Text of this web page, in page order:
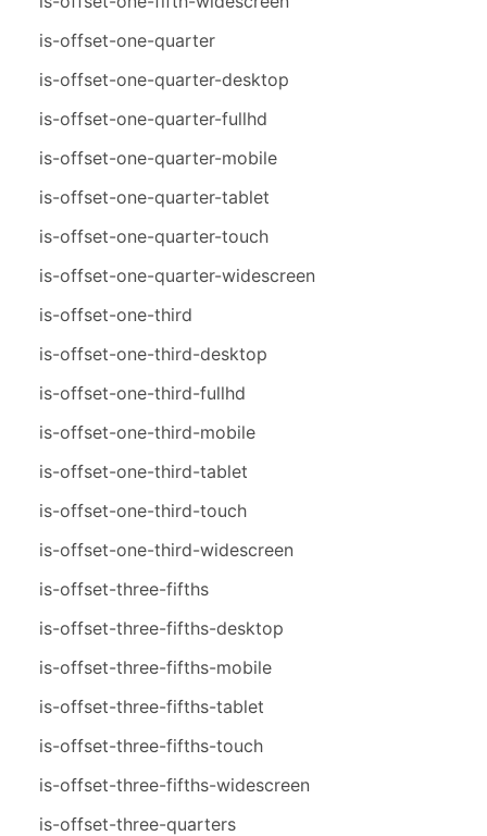
is-offset-one-quarter
is-offset-one-quarter-desktop
is-offset-one-quarter-fullhd
is-offset-one-quarter-mobile
is-offset-one-quarter-tablet
is-offset-one-quarter-touch
is-offset-one-quarter-widescreen
is-offset-one-third
is-offset-one-third-desktop
is-offset-one-third-fullhd
is-offset-one-third-mobile
is-offset-one-third-tablet
is-offset-one-third-touch
is-offset-one-third-widescreen
is-offset-three-fifths
is-offset-three-fifths-desktop
is-offset-three-fifths-mobile
is-offset-three-fifths-tablet
is-offset-three-fifths-touch
is-offset-three-fifths-widescreen
is-offset-three-quarters